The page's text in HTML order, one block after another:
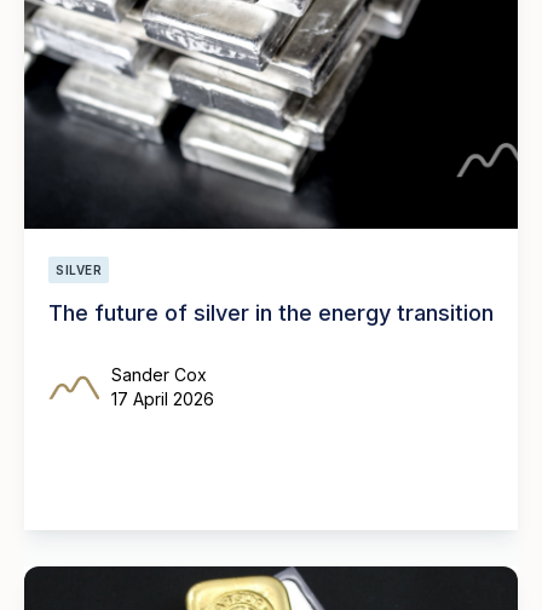
SILVER
The future of silver in the energy transition
Sander Cox
17 April 2026